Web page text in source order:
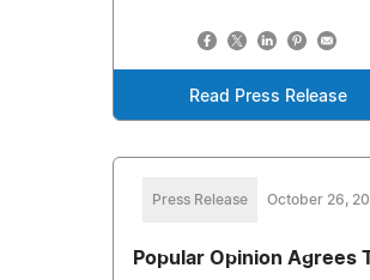
Read Press Release
Press Release October 26,
Popular Opinion Agrees